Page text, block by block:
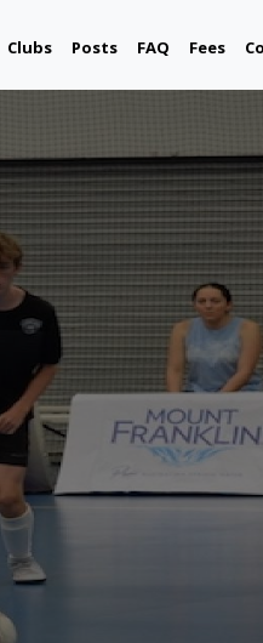
Clubs Posts FAQ Fees